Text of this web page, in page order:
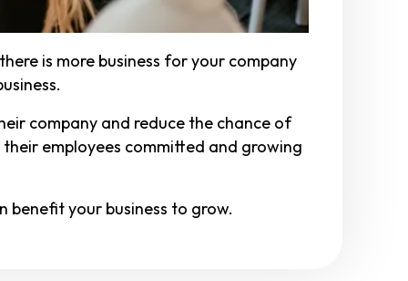
is more business for your company
company and reduce the chance of
employees committed and growing
benefit your business to grow.